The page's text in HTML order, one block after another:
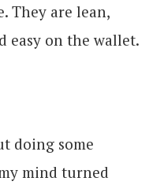
They are lean,
easy on the wallet.
doing some
mind turned